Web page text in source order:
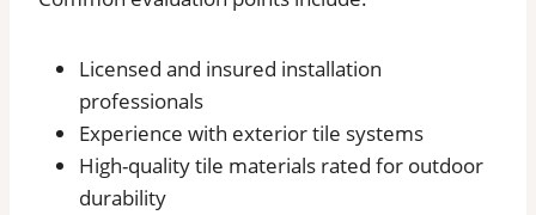
Licensed and insured installation
professionals
Experience with exterior tile systems
High-quality tile materials rated for outdoor
durability